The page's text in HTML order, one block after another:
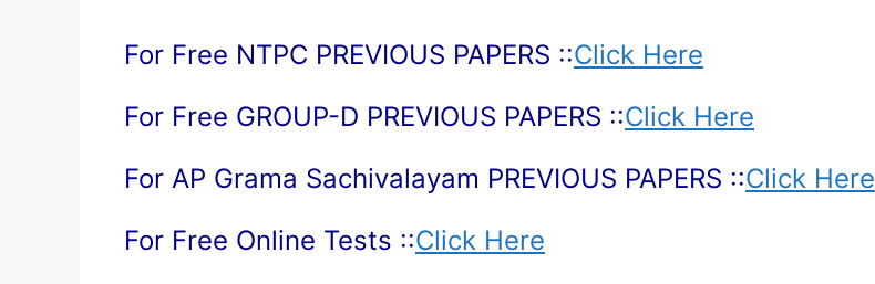
For Free NTPC PREVIOUS PAPERS ::Click Here
For Free GROUP-D PREVIOUS PAPERS ::Click Here
For AP Grama Sachivalayam PREVIOUS PAPERS ::Click Here
For Free Online Tests ::Click Here